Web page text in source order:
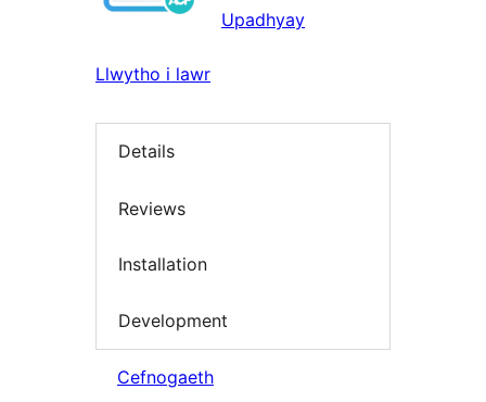
Upadhyay
Llwytho i lawr
Details
Reviews
Installation
Development
Cefnogaeth